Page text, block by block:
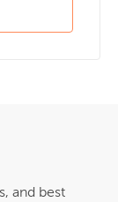
and best